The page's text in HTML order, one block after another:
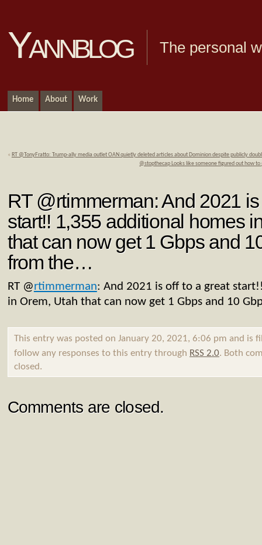
Yannblog The personal
Home About Work
« RT @TonyFratto: Trump-ally media outlet OAN quietly deleted articles about Dominion despite publicly
@stopthecap Looks like someone figured out how
RT @rtimmerman: And 2021
start!! 1,355 additional homes
that can now get 1 Gbps and
from the…
RT @rtimmerman: And 2021 is off to a great
in Orem, Utah that can now get 1 Gbps and 10
This entry was posted on January 20, 2021, 6:06 pm and is
follow any responses to this entry through RSS 2.0. Both
closed.
Comments are closed.